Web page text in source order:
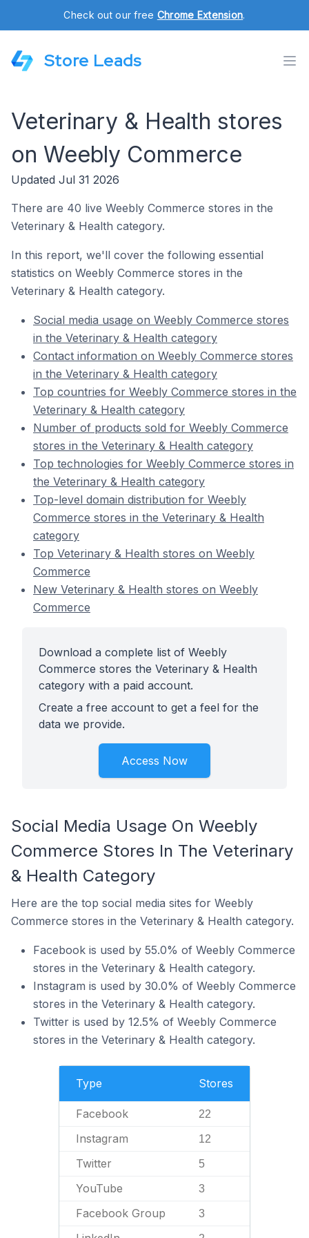
Check out our free Chrome Extension.
Store Leads
Veterinary & Health stores
on Weebly Commerce
Updated Jul 31 2026
There are 40 live Weebly Commerce stores in the
Veterinary & Health category.
In this report, we'll cover the following essential
statistics on Weebly Commerce stores in the
Veterinary & Health category.
Social media usage on Weebly Commerce stores
in the Veterinary & Health category
Contact information on Weebly Commerce stores
in the Veterinary & Health category
Top countries for Weebly Commerce stores in the
Veterinary & Health category
Number of products sold for Weebly Commerce
stores in the Veterinary & Health category
Top technologies for Weebly Commerce stores in
the Veterinary & Health category
Top-level domain distribution for Weebly
Commerce stores in the Veterinary & Health
category
Top Veterinary & Health stores on Weebly
Commerce
New Veterinary & Health stores on Weebly
Commerce
Download a complete list of Weebly
Commerce stores the Veterinary & Health
category with a paid account.
Create a free account to get a feel for the
data we provide.
Access Now
Social Media Usage On Weebly
Commerce Stores In The Veterinary
& Health Category
Here are the top social media sites for Weebly
Commerce stores in the Veterinary & Health category.
Facebook is used by 55.0% of Weebly Commerce
stores in the Veterinary & Health category.
Instagram is used by 30.0% of Weebly Commerce
stores in the Veterinary & Health category.
Twitter is used by 12.5% of Weebly Commerce
stores in the Veterinary & Health category.
Type Stores
Facebook 22
Instagram 12
Twitter 5
YouTube 3
Facebook Group 3